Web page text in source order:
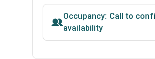
Occupancy: Call to
availability